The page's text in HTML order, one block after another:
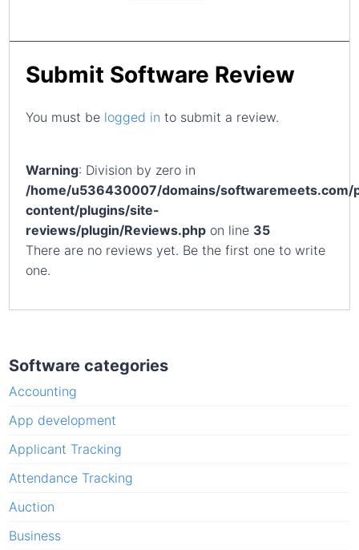
Submit Software Review
You must be logged in to submit a review.
Warning: Division by zero in
/home/u536430007/domains/softwaremeets.com/
content/plugins/site-
reviews/plugin/Reviews.php on line 35
There are no reviews yet. Be the first one to write
one.
Software categories
Accounting
App development
Applicant Tracking
Attendance Tracking
Auction
Business